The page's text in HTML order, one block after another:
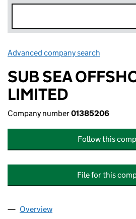
Advanced company search
SUB SEA
LIMITED
Company number01385206
Follow this
File for this
Company
Overview